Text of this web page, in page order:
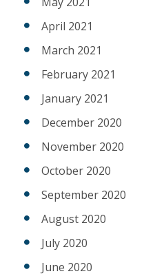
April 2021
March 2021
February 2021
January 2021
December 2020
November 2020
October 2020
September 2020
August 2020
July 2020
June 2020